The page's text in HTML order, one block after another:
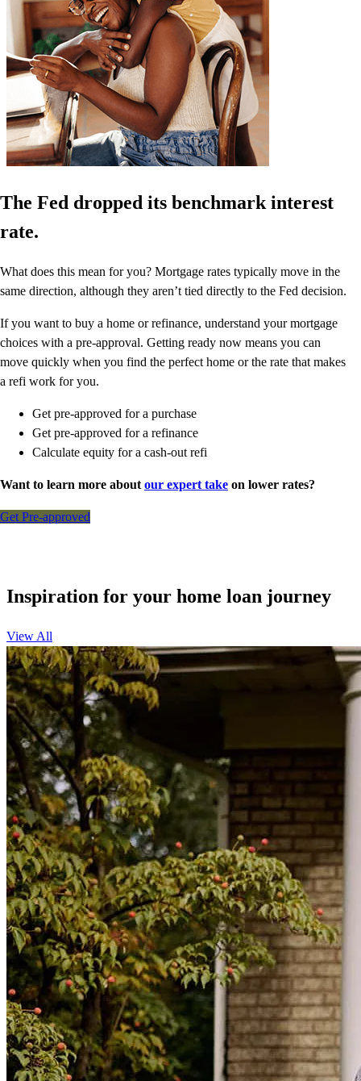
The Fed dropped its benchmark interest
rate.
What does this mean for you? Mortgage rates typically move in the
same direction, although they aren’t tied directly to the Fed decision.
If you want to buy a home or refinance, understand your mortgage
choices with a pre-approval. Getting ready now means you can
move quickly when you find the perfect home or the rate that makes
a refi work for you.
Get pre-approved for a purchase
Get pre-approved for a refinance
Calculate equity for a cash-out refi
Want to learn more about our expert take on lower rates?
Get Pre-approved
Inspiration for your home loan journey
View All